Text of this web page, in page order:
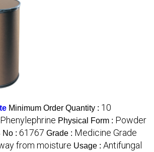
Minimum Order Quantity : 10
Phenylephrine Physical Form : Powder
No : 61767 Grade : Medicine Grade
from moisture Usage : Antifungal